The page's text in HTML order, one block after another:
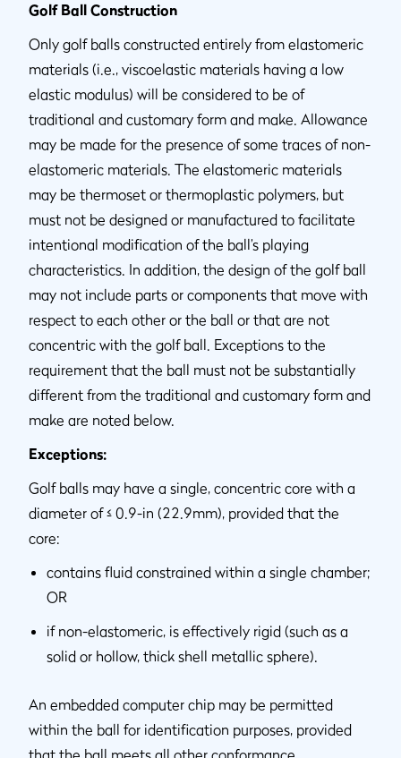
Golf Ball Construction
Only golf balls constructed entirely from elastomeric
materials (i.e., viscoelastic materials having a low
elastic modulus) will be considered to be of
traditional and customary form and make. Allowance
may be made for the presence of some traces of non-
elastomeric materials. The elastomeric materials
may be thermoset or thermoplastic polymers, but
must not be designed or manufactured to facilitate
intentional modification of the ball’s playing
characteristics. In addition, the design of the golf ball
may not include parts or components that move with
respect to each other or the ball or that are not
concentric with the golf ball. Exceptions to the
requirement that the ball must not be substantially
different from the traditional and customary form and
make are noted below.
Exceptions:
Golf balls may have a single, concentric core with a
diameter of ≤ 0.9-in (22.9mm), provided that the
core:
contains fluid constrained within a single chamber;
OR
if non-elastomeric, is effectively rigid (such as a
solid or hollow, thick shell metallic sphere).
An embedded computer chip may be permitted
within the ball for identification purposes, provided
that the ball meets all other conformance